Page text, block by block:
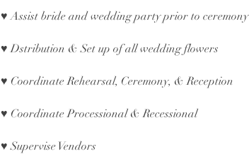
♥ Assist bride and wedding party prior to ceremony
♥ Dstribution & Set up of all wedding flowers
♥ Coordinate Rehearsal, Ceremony, & Reception
♥ Coordinate Processional & Recessional
♥ Supervise Vendors